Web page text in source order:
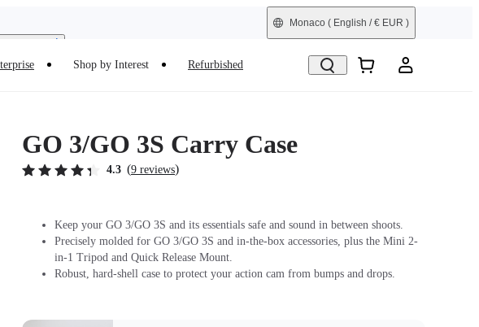
now!
Monaco ( English / € EUR )
Shop by Interest Refurbished
GO 3/GO 3S Carry Case
4.3 (9 reviews)
Keep your GO 3/GO 3S and its essentials safe and sound in between shoots.
Precisely molded for GO 3/GO 3S and in-the-box accessories, plus the Mini 2-
in-1 Tripod and Quick Release Mount.
Robust, hard-shell case to protect your action cam from bumps and drops.